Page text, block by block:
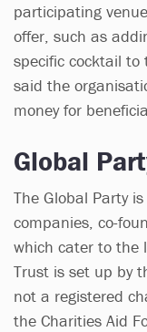
participating
offer, such as
specific cocktail to
said the
money for
Global
The Global Party
companies, co-
which cater to the
Trust is set up by
not a registered
the Charities Aid